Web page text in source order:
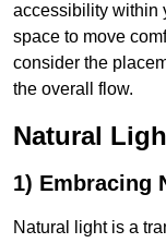
accessibility within
space to move
consider the
the overall flow.
Natural
1) Embracing
Natural light is a